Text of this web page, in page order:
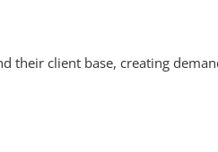
their client base, creating